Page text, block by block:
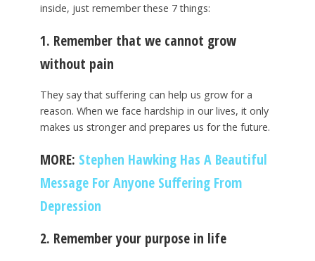
inside, just remember these 7 things:
1. Remember that we cannot grow
without pain
They say that suffering can help us grow for a
reason. When we face hardship in our lives, it only
makes us stronger and prepares us for the future.
MORE: Stephen Hawking Has A Beautiful
Message For Anyone Suffering From
Depression
2. Remember your purpose in life